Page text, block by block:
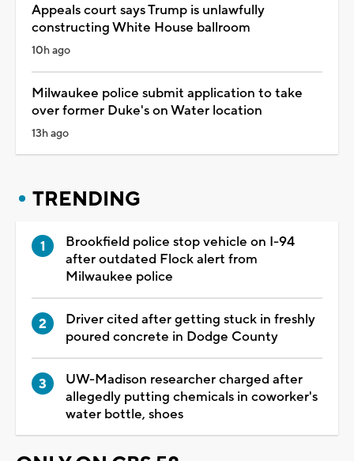
Appeals court says Trump is unlawfully
constructing White House ballroom
10h ago
Milwaukee police submit application to take
over former Duke's on Water location
13h ago
TRENDING
Brookfield police stop vehicle on I-94
after outdated Flock alert from
Milwaukee police
Driver cited after getting stuck in freshly
poured concrete in Dodge County
UW-Madison researcher charged after
allegedly putting chemicals in coworker's
water bottle, shoes